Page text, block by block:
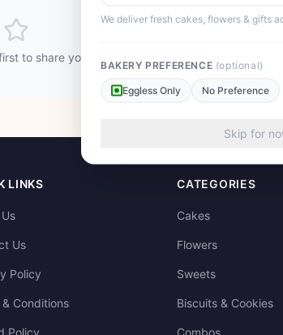
to share your experience!
LINKS
Us
Policy
& Conditions
Policy
CATEGORIES
Cakes
Flowers
Sweets
Biscuits & Cookies
Combos
We deliver fresh cakes, flowers & gifts
BAKERY PREFERENCE (optional)
Eggless Only No Preference
Skip for